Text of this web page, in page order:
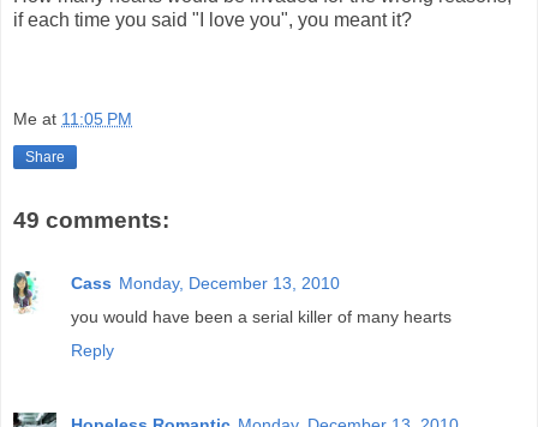
if each time you said "I love you", you meant it?
Me at 11:05 PM
Share
49 comments:
Cass Monday, December 13, 2010
you would have been a serial killer of many hearts
Reply